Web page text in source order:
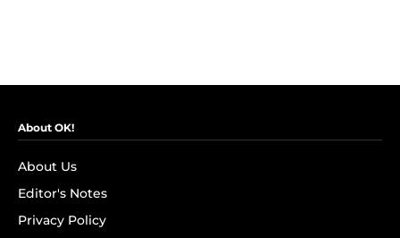
About OK!
About Us
Editor's Notes
Privacy Policy